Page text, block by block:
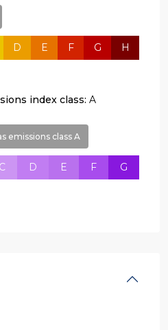
D E F G H
index class: A
emissions class A
C D E F G